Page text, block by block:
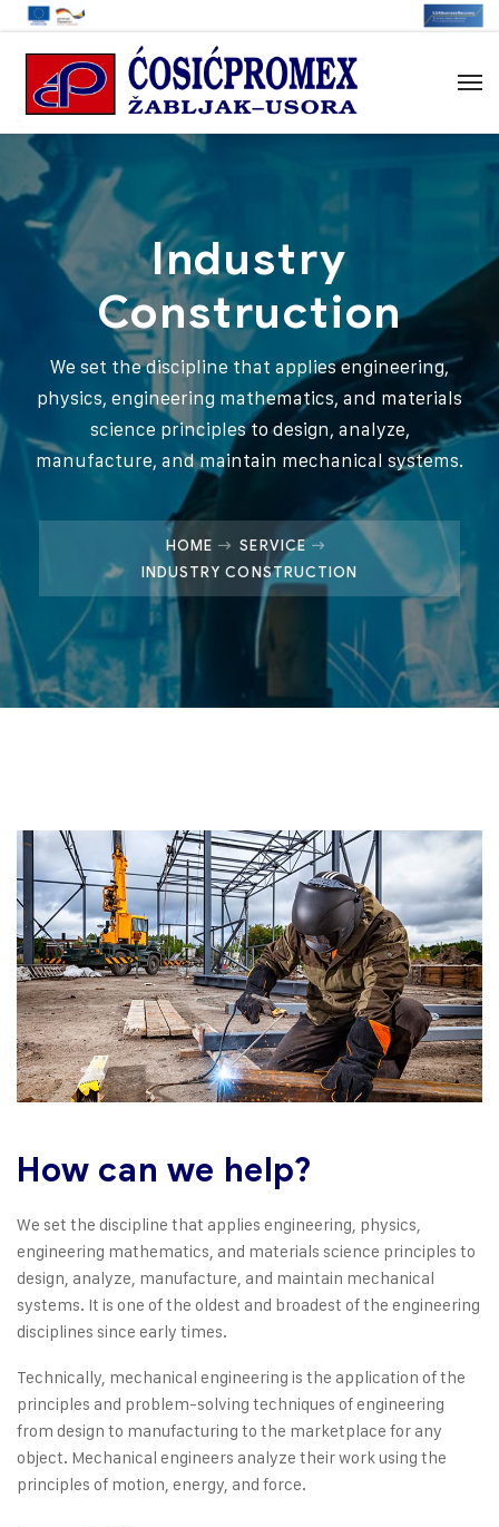
Industry
Construction
We set the discipline that applies engineering,
physics, engineering mathematics, and materials
science principles to design, analyze,
manufacture, and maintain mechanical systems.
HOME
SERVICE
INDUSTRY CONSTRUCTION
How can we help?
We set the discipline that applies engineering, physics,
engineering mathematics, and materials science principles to
design, analyze, manufacture, and maintain mechanical
systems. It is one of the oldest and broadest of the engineering
disciplines since early times.
Technically, mechanical engineering is the application of the
principles and problem-solving techniques of engineering
from design to manufacturing to the marketplace for any
object. Mechanical engineers analyze their work using the
principles of motion, energy, and force.